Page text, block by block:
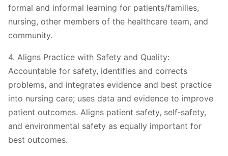
formal and informal learning for patients/families,
nursing, other members of the healthcare team, and
community.
4. Aligns Practice with Safety and Quality:
Accountable for safety, identifies and corrects
problems, and integrates evidence and best practice
into nursing care; uses data and evidence to improve
patient outcomes. Aligns patient safety, self‐safety,
and environmental safety as equally important for
best outcomes.